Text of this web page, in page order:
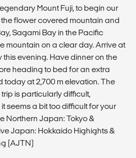
Mount Fuji, to begin our
flower covered mountain and
Sagami Bay in the Pacific
mountain on a clear day. Arrive at
this evening. Have dinner on the
heading to bed for an extra
today at 2,700 m elevation. The
is particularly difficult,
seems a bit too difficult for your
Northern Japan: Tokyo &
Japan: Hokkaido Highights &
(AJTN)